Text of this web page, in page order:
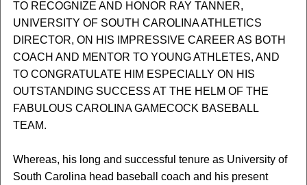
TO RECOGNIZE AND HONOR RAY TANNER,
UNIVERSITY OF SOUTH CAROLINA ATHLETICS
DIRECTOR, ON HIS IMPRESSIVE CAREER AS BOTH
COACH AND MENTOR TO YOUNG ATHLETES, AND
TO CONGRATULATE HIM ESPECIALLY ON HIS
OUTSTANDING SUCCESS AT THE HELM OF THE
FABULOUS CAROLINA GAMECOCK BASEBALL
TEAM.
Whereas, his long and successful tenure as University of
South Carolina head baseball coach and his present